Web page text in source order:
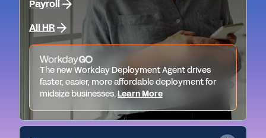
Payroll
All HR
The new Workday Deployment Agent drives
faster, easier, more affordable deployment for
midsize businesses.Learn More